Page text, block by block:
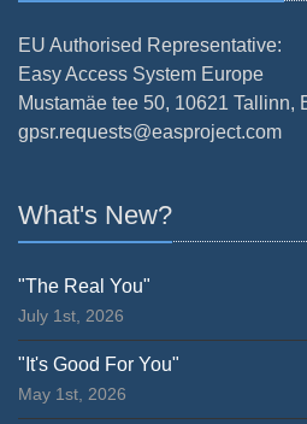
EU Authorised Representative:
Easy Access System Europe
Mustamäe tee 50, 10621 Tallinn,
gpsr.requests@easproject.com
What's New?
"The Real You"
July 1st, 2026
"It's Good For You"
May 1st, 2026